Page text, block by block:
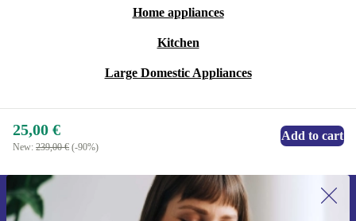
Home appliances
Kitchen
Large Domestic Appliances
25,00 €
New: 239,00 € (-90%)
Add to cart
Sign up for our newsletter for the first